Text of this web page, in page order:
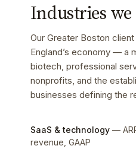
Industries we
Our Greater Boston
England’s economy — a
biotech, professional
nonprofits, and the
businesses defining the
SaaS & technology—
revenue, GAAP